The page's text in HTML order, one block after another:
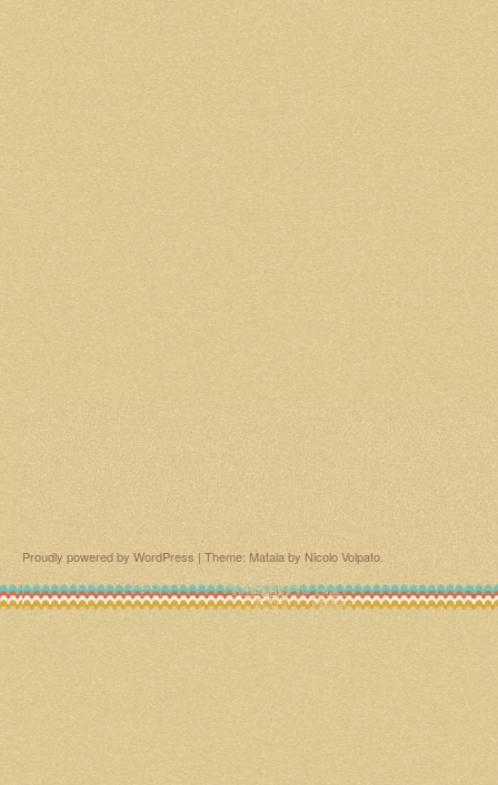
Proudly powered by WordPress | Theme: Matala by Nicolo Volpato